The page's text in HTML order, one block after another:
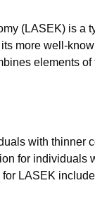
(LASEK) is a
more well-
elements
with thinner
for individuals
LASEK